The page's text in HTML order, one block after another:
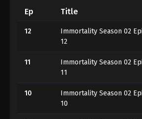
Ep Title
12
Immortality Season 02
12
11
Immortality Season 02
11
10
Immortality Season 02
10